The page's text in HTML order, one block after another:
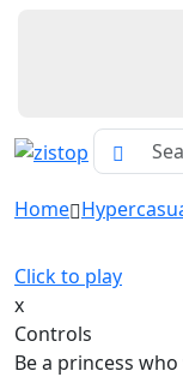
Home
Click to play
x
Controls
Be a princess